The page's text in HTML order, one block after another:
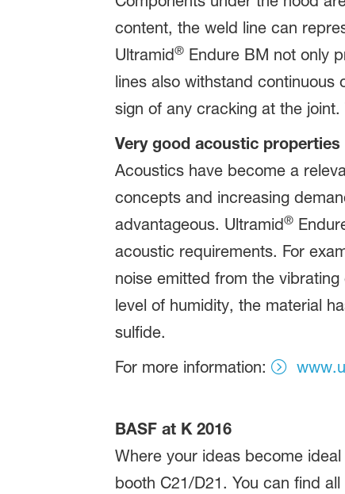
content, the weld line can
Ultramid®Endure BM not only
lines also withstand continuous
sign of any cracking at the
Very good acoustic properties
Acoustics have become a
concepts and increasing
advantageous. Ultramid®
acoustic requirements. For
noise emitted from the
level of humidity, the material
sulfide.
For more information:
BASF at K 2016
Where your ideas become
booth C21/D21. You can find